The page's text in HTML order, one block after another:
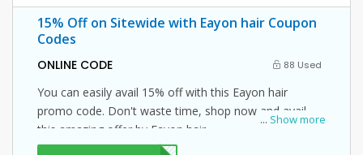
15% Off on Sitewide with Eayon hair Coupon
Codes
ONLINE CODE 88 Used
... Show more
You can easily avail 15% off with this Eayon hair
promo code. Don't waste time, shop now and avail
this amazing offer by Eayon hair.